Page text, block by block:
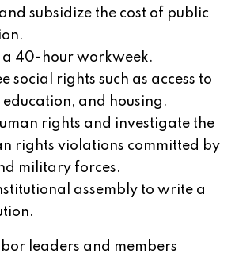
subsidize the cost of public
a 40-hour workweek.
social rights such as access to
education, and housing.
rights and investigate the
rights violations committed by
military forces.
assembly to write a
leaders and members